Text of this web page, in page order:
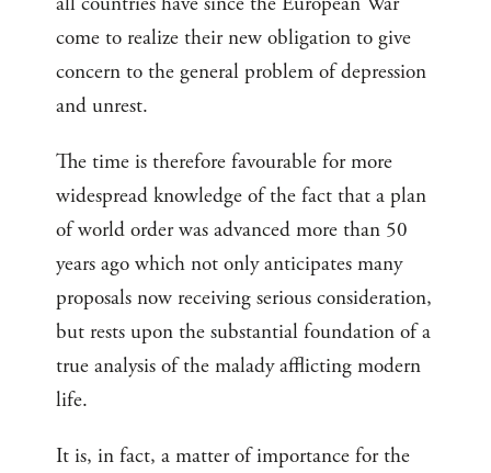
come to realize their new obligation to give
concern to the general problem of depression
and unrest.
The time is therefore favourable for more
widespread knowledge of the fact that a plan
of world order was advanced more than 50
years ago which not only anticipates many
proposals now receiving serious consideration,
but rests upon the substantial foundation of a
true analysis of the malady afflicting modern
life.
It is, in fact, a matter of importance for the